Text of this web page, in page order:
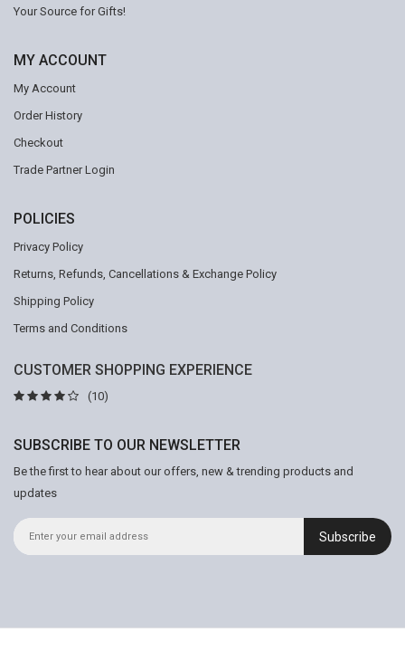
Your Source for Gifts!
MY ACCOUNT
My Account
Order History
Checkout
Trade Partner Login
POLICIES
Privacy Policy
Returns, Refunds, Cancellations & Exchange Policy
Shipping Policy
Terms and Conditions
CUSTOMER SHOPPING EXPERIENCE
(10)
SUBSCRIBE TO OUR NEWSLETTER
Be the first to hear about our offers, new & trending products and
updates
Subscribe